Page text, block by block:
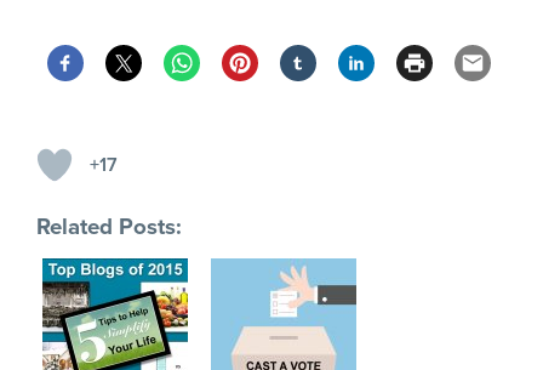
+17
Related Posts: